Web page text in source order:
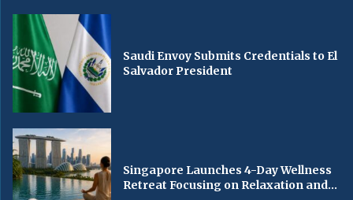
Saudi Envoy Submits Credentials to El
Salvador President
Singapore Launches 4-Day Wellness
Retreat Focusing on Relaxation and...